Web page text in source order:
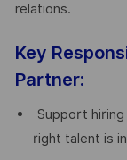
relations.
Key
Partner:
Support
right talent is